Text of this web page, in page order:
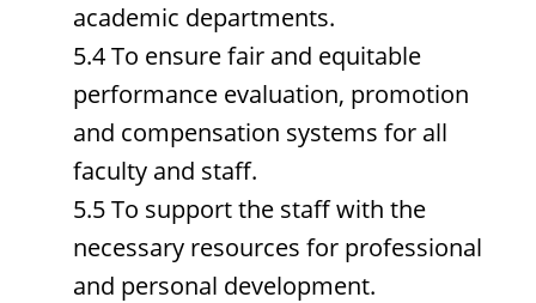
academic departments.
5.4 To ensure fair and equitable
performance evaluation, promotion
and compensation systems for all
faculty and staff.
5.5 To support the staff with the
necessary resources for professional
and personal development.